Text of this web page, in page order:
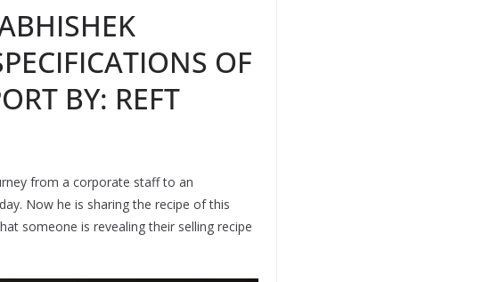
OF
BY: REFT
from a corporate staff to an
Now he is sharing the recipe of this
someone is revealing their selling recipe